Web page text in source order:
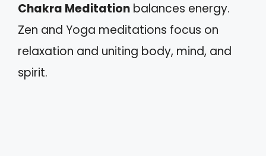
Chakra Meditation balances energy.
Zen and Yoga meditations focus on
relaxation and uniting body, mind, and
spirit.